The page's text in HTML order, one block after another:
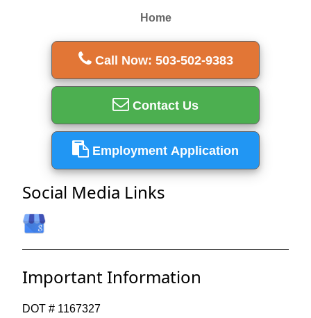
Home
Call Now: 503-502-9383
Contact Us
Employment Application
Social Media Links
Important Information
DOT # 1167327